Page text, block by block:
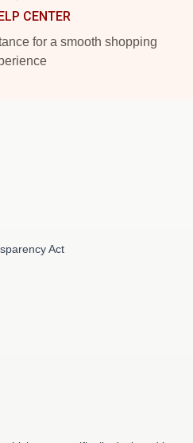
CENTER
for a smooth shopping
Act